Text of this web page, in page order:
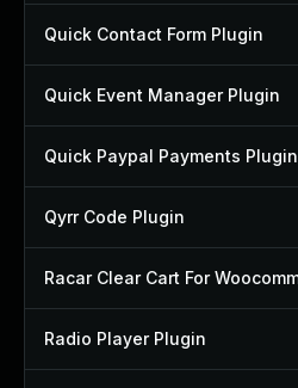
Quick Contact Form Plugin
Quick Event Manager Plugin
Quick Paypal Payments Plugin
Qyrr Code Plugin
Radio Player Plugin